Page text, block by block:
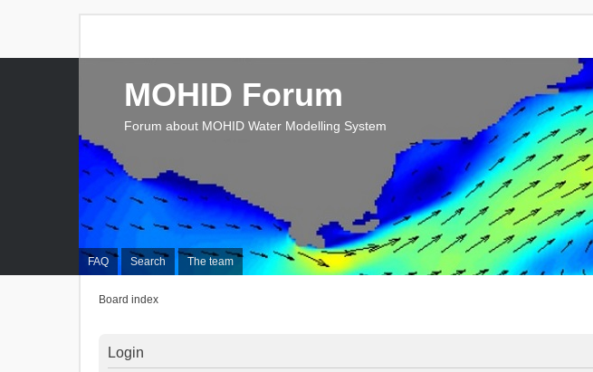
FAQ Search The team
MOHID Forum
Forum about MOHID Water Modelling System
Board index
Login